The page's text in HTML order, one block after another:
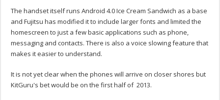
The handset itself runs Android 4.0 Ice Cream Sandwich as a base
and Fujitsu has modified it to include larger fonts and limited the
homescreen to just a few basic applications such as phone,
messaging and contacts. There is also a voice slowing feature that
makes it easier to understand.
It is not yet clear when the phones will arrive on closer shores but
KitGuru's bet would be on the first half of 2013.